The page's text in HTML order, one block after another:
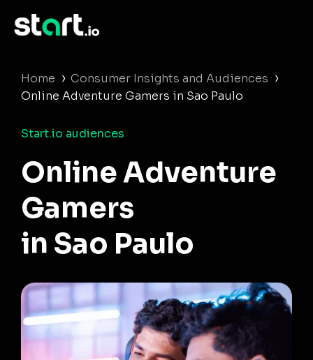
Home › Consumer Insights and Audiences ›
Online Adventure Gamers in Sao Paulo
Start.io audiences
Online Adventure
Gamers
in Sao Paulo